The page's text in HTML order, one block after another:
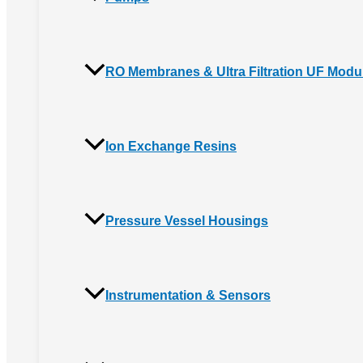
RO Membranes & Ultra Filtration UF
Ion Exchange Resins
Pressure Vessel Housings
Instrumentation & Sensors